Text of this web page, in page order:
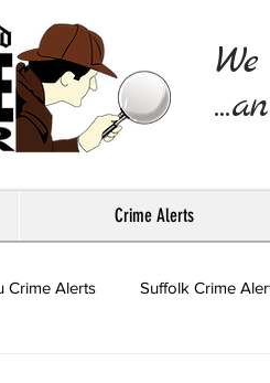
Crime Alerts
Crime Alerts Suffolk Crime